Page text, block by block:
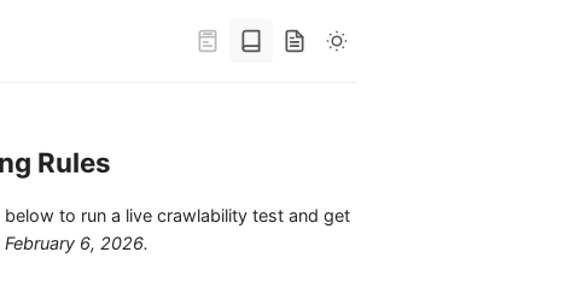
Rules
to run a live crawlability test and get
February 6, 2026.